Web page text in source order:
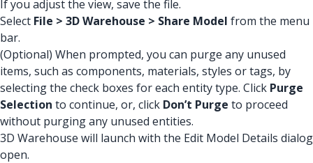
If you adjust the view, save the file.
Select File > 3D Warehouse > Share Model from the menu
bar.
(Optional) When prompted, you can purge any unused
items, such as components, materials, styles or tags, by
selecting the check boxes for each entity type. Click Purge
Selection to continue, or, click Don’t Purge to proceed
without purging any unused entities.
3D Warehouse will launch with the Edit Model Details dialog
open.